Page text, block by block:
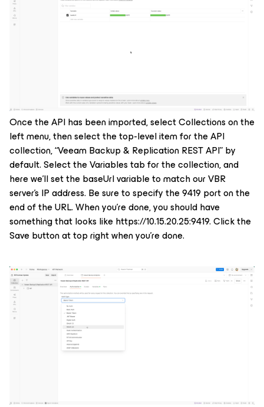
Once the API has been imported, select Collections on the
left menu, then select the top-level item for the API
collection, “Veeam Backup & Replication REST API” by
default. Select the Variables tab for the collection, and
here we’ll set thebaseUrlvariable to match our VBR
server’s IP address. Be sure to specify the 9419 port on the
end of the URL. When you’re done, you should have
something that looks likehttps://10.15.20.25:9419.Click the
Save button at top right when you’re done.